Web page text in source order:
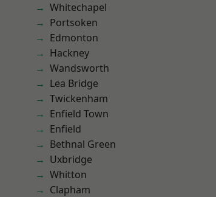
Whitechapel
Portsoken
Edmonton
Hackney
Wandsworth
Lea Bridge
Twickenham
Enfield Town
Enfield
Bethnal Green
Uxbridge
Whitton
Clapham